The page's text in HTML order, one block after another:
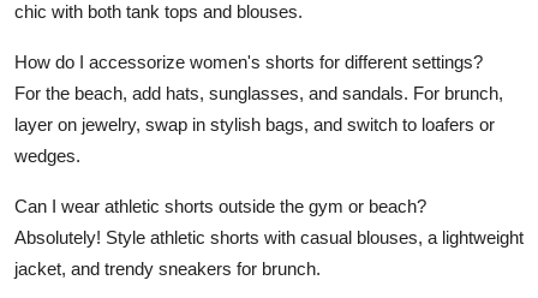
chic with both tank tops and blouses.
How do I accessorize women's shorts for different settings?
For the beach, add hats, sunglasses, and sandals. For brunch,
layer on jewelry, swap in stylish bags, and switch to loafers or
wedges.
Can I wear athletic shorts outside the gym or beach?
Absolutely! Style athletic shorts with casual blouses, a lightweight
jacket, and trendy sneakers for brunch.